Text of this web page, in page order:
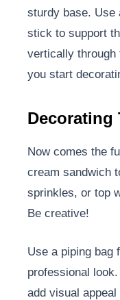
sturdy base. Use
stick to support
vertically through
you start
Decorating
Now comes the
cream sandwich
sprinkles, or top
Be creative!
Use a piping bag
professional
add visual